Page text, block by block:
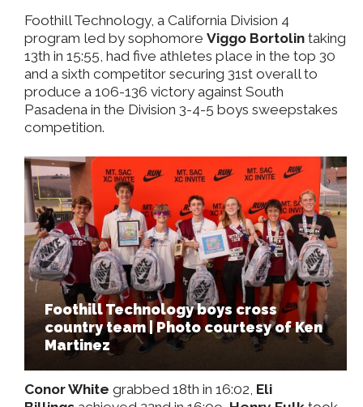
Foothill Technology, a California Division 4
program led by sophomore Viggo Bortolin taking
13th in 15:55, had five athletes place in the top 30
and a sixth competitor securing 31st overall to
produce a 106-136 victory against South
Pasadena in the Division 3-4-5 boys sweepstakes
competition.
Foothill Technology boys cross
country team | Photo courtesy of Ken
Martinez
Conor White grabbed 18th in 16:02, Eli